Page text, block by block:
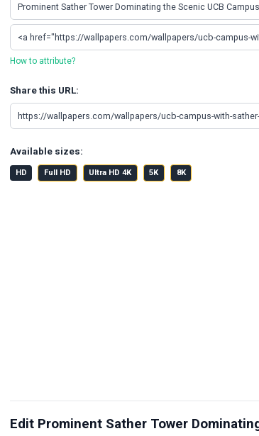
How to attribute?
Share this URL:
Available sizes:
HD Full HD Ultra HD 4K 5K 8K
Edit Prominent Sather Tower
JPG Compressor Live Wallpaper Maker